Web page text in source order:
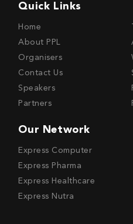
Quick Links
Home
About PPL
Organisers
Contact Us
Speakers
Partners
Our Network
Express Computer
Express Pharma
Express Healthcare
Express Nutra